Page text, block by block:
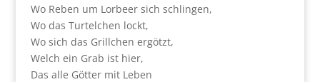
Wo Reben um Lorbeer sich schlingen,
Wo das Turtelchen lockt,
Wo sich das Grillchen ergötzt,
Welch ein Grab ist hier,
Das alle Götter mit Leben